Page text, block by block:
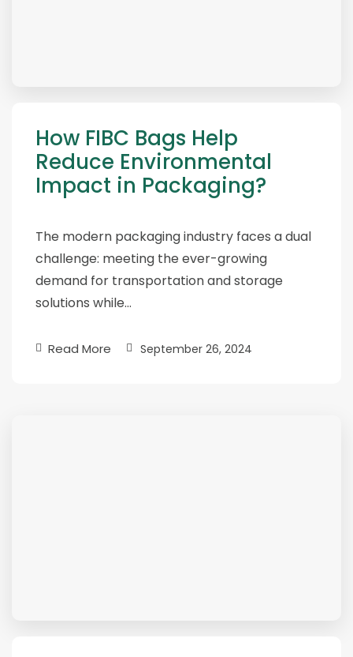
How FIBC Bags Help
Reduce Environmental
Impact in Packaging?
The modern packaging industry faces a dual
challenge: meeting the ever-growing
demand for transportation and storage
solutions while…
Read More September 26, 2024